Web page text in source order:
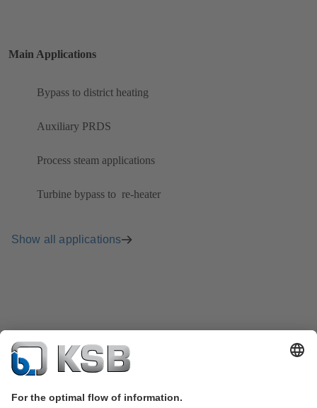
Main Applications
Bypass to district heating
Auxiliary PRDS
Process steam applications
Turbine bypass to ​ re-heater
Show all applications